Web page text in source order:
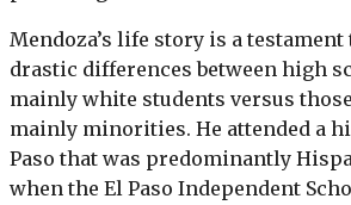
Mendoza’s life story is a
drastic differences between high
mainly white students versus
mainly minorities. He attended a
Paso that was predominantly
when the El Paso Independent